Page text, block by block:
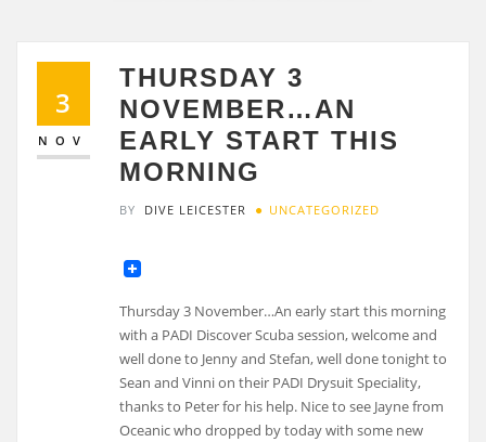
3
NOV
THURSDAY 3
NOVEMBER…AN
EARLY START THIS
MORNING
BY DIVE LEICESTER UNCATEGORIZED
Thursday 3 November…An early start this morning
with a PADI Discover Scuba session, welcome and
well done to Jenny and Stefan, well done tonight to
Sean and Vinni on their PADI Drysuit Speciality,
thanks to Peter for his help. Nice to see Jayne from
Oceanic who dropped by today with some new